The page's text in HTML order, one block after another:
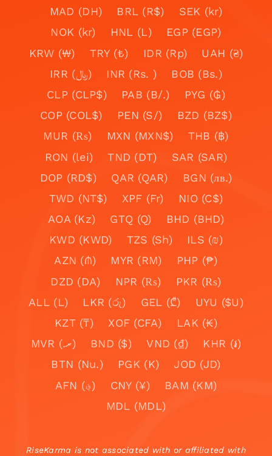
MAD (DH)
BRL (R$)
SEK (kr)
NOK (kr)
HNL (L)
EGP (EGP)
KRW (₩)
TRY (₺) IDR (Rp)
UAH (₴)
IRR (﷼)
INR (Rs. )
BOB (Bs.)
CLP (CLP$)
PAB (B/.)
PYG (₲)
COP (COL$)
PEN (S/)
BZD (BZ$)
MUR (₨)
MXN (MXN$)
THB (฿)
RON (lei)
TND (DT)
SAR (SAR)
DOP (RD$)
QAR (QAR)
BGN (лв.)
TWD (NT$)
XPF (Fr)
NIO (C$)
AOA (Kz)
GTQ (Q)
BHD (BHD)
KWD (KWD)
TZS (Sh)
ILS (₪)
AZN (₼)
MYR (RM)
PHP (₱)
DZD (DA)
NPR (₨)
PKR (₨)
ALL (L)
LKR (රු) GEL (₾)
UYU ($U)
KZT (₸)
XOF (CFA)
LAK (₭)
MVR (.ރ)
BND ($) VND (₫)
KHR (៛)
BTN (Nu.)
PGK (K)
JOD (JD)
AFN (؋)
CNY (¥)
BAM (KM)
MDL (MDL)
RiseKarma is not associated with or affiliated with